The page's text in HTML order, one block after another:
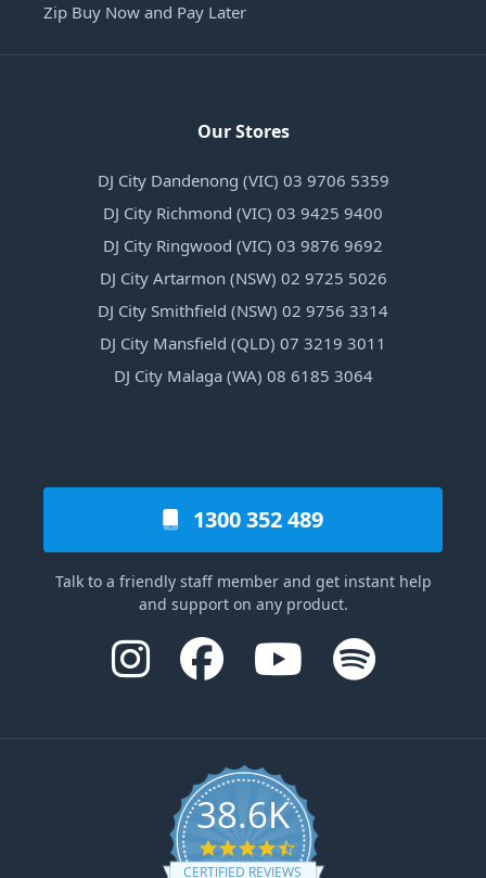
Zip Buy Now and Pay Later
Our Stores
DJ City Dandenong (VIC) 03 9706 5359
DJ City Richmond (VIC) 03 9425 9400
DJ City Ringwood (VIC) 03 9876 9692
DJ City Artarmon (NSW) 02 9725 5026
DJ City Smithfield (NSW) 02 9756 3314
DJ City Mansfield (QLD) 07 3219 3011
DJ City Malaga (WA) 08 6185 3064
1300 352 489
Talk to a friendly staff member and get instant help
and support on any product.
38.6K
4.6 star rating
CERTIFIED REVIEWS